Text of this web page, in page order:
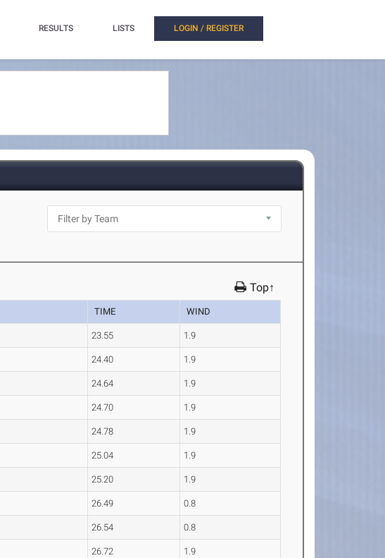
RESULTS LISTS LOGIN / REGISTER
Top↑
TIME WIND
23.55 1.9
24.40 1.9
24.64 1.9
24.70 1.9
24.78 1.9
25.04 1.9
25.20 1.9
26.49 0.8
26.54 0.8
26.72 1.9